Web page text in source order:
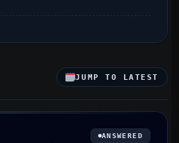
JUMP TO LATEST
ANSWERED